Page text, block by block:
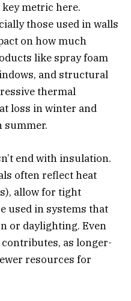
metric here.
those used in walls
on how much
like spray foam
and structural
thermal
loss in winter and
summer.
end with insulation.
often reflect heat
allow for tight
used in systems that
or daylighting. Even
as longer-
resources for